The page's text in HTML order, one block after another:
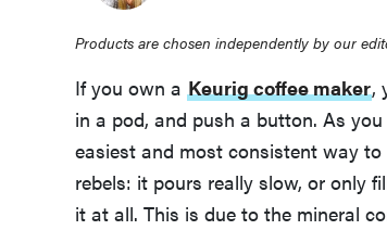
Products are chosen independently by our
If you own a Keurig coffee maker,
in a pod, and push a button. As
easiest and most consistent way
rebels: it pours really slow, or only
it at all. This is due to the mineral